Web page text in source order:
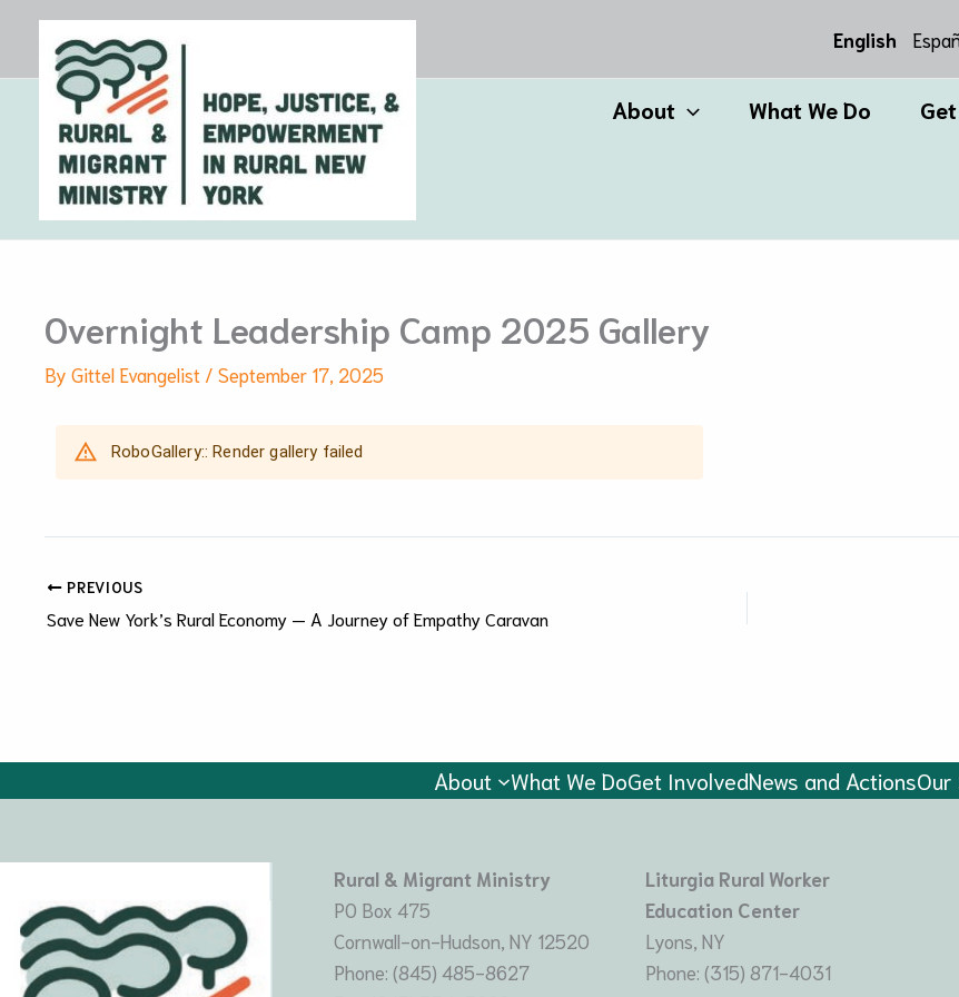
content
English
About What We Do
Overnight Leadership Camp 2025 Gallery
By Gittel Evangelist / September 17, 2025
PREVIOUS
Save New York’s Rural Economy — A Journey of Empathy Caravan
About What We DoGet InvolvedNews and ActionsOur
Rural & Migrant Ministry
PO Box 475
Cornwall-on-Hudson, NY 12520
Phone: (845) 485-8627
Liturgia Rural Worker
Education Center
Lyons, NY
Phone: (315) 871-4031